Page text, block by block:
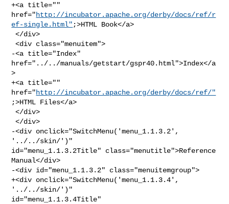
+<a title=""
href="http://incubator.apache.org/derby/docs/ref/r
ef-single.html" ;>HTML Book</a>
</div>
<div class="menuitem">
-<a title="Index"
href="../../manuals/getstart/gspr40.html">Index</a
>
+<a title=""
href="http://incubator.apache.org/derby/docs/ref/"
;>HTML Files</a>
</div>
</div>
-<div onclick="SwitchMenu('menu_1.1.3.2',
'../../skin/')"
id="menu_1.1.3.2Title" class="menutitle">Reference
Manual</div>
-<div id="menu_1.1.3.2" class="menuitemgroup">
+<div onclick="SwitchMenu('menu_1.1.3.4',
'../../skin/')"
id="menu_1.1.3.4Title"